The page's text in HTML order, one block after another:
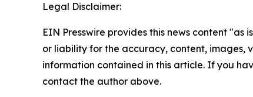
Legal Disclaimer:
EIN Presswire provides this news content
or liability for the accuracy, content, images,
information contained in this article. If you
contact the author above.